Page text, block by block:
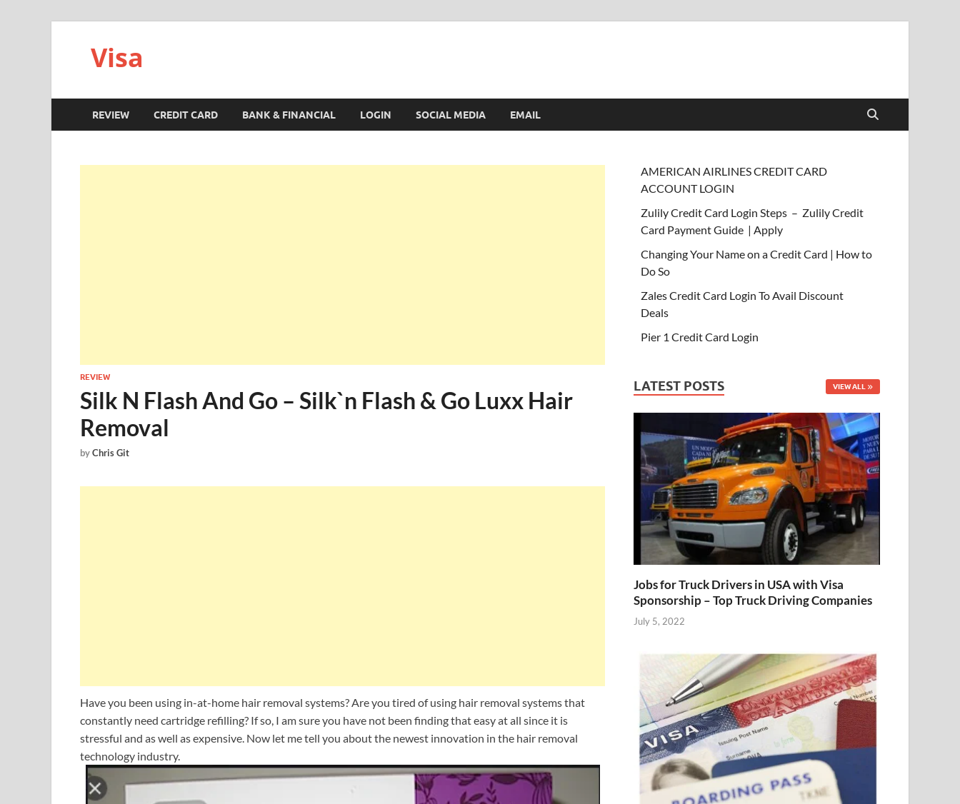
Visa
REVIEW CREDIT CARD BANK & FINANCIAL LOGIN SOCIAL MEDIA EMAIL
REVIEW
Silk N Flash And Go – Silk`n Flash & Go Luxx Hair
Removal
byChris Git
Have you been using in-at-home hair removal systems? Are you tired of using hair removal systems that
constantly need cartridge refilling? If so, I am sure you have not been finding that easy at all since it is
stressful and as well as expensive. Now let me tell you about the newest innovation in the hair removal
technology industry.
AMERICAN AIRLINES CREDIT CARD
ACCOUNT LOGIN
Zulily Credit Card Login Steps – Zulily Credit
Card Payment Guide | Apply
Changing Your Name on a Credit Card | How to
Do So
Zales Credit Card Login To Avail Discount
Deals
Pier 1 Credit Card Login
LATEST POSTS VIEW ALL
Jobs for Truck Drivers in USA with Visa
Sponsorship – Top Truck Driving Companies
July 5, 2022